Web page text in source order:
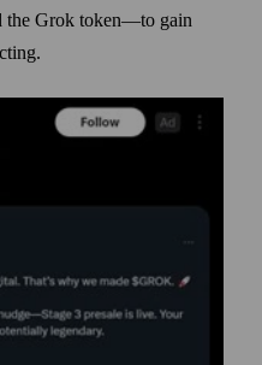
the Grok token—to gain